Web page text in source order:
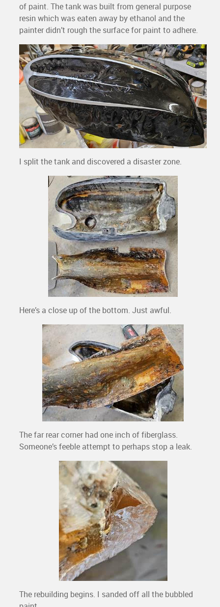
of paint. The tank was built from general purpose
resin which was eaten away by ethanol and the
painter didn’t rough the surface for paint to adhere.
I split the tank and discovered a disaster zone.
Here’s a close up of the bottom. Just awful.
The far rear corner had one inch of fiberglass.
Someone’s feeble attempt to perhaps stop a leak.
The rebuilding begins. I sanded off all the bubbled